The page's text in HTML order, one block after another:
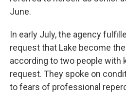
June.
In early July, the agency
request that Lake become the
according to two people with
request. They spoke on
to fears of professional